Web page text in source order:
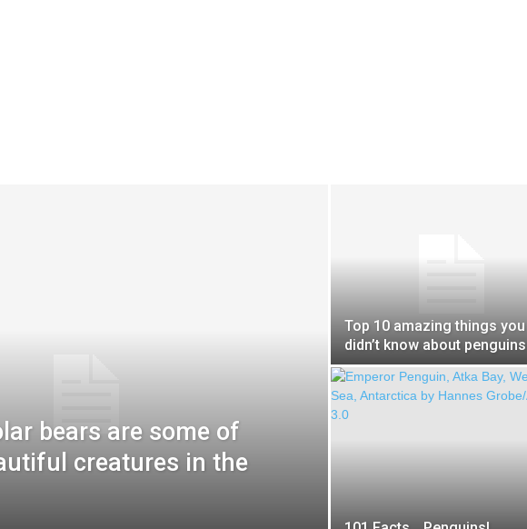
bears are some of
creatures in the
Top 10 amazing things you
didn’t know about penguins